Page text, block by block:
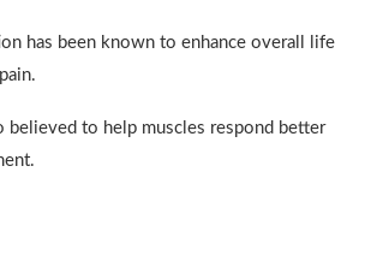
has been known to enhance overall life
believed to help muscles respond better